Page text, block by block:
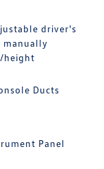
driver's
manually
height
Ducts
Panel